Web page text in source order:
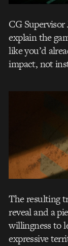
CG
explain the
like you’d
impact, not
The resulting
reveal and a
willingness to
expressive